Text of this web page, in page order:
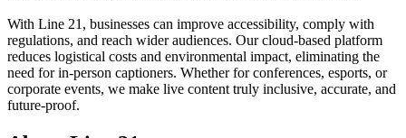
With Line 21, businesses can improve accessibility, comply with
regulations, and reach wider audiences. Our cloud-based platform
reduces logistical costs and environmental impact, eliminating the
need for in-person captioners. Whether for conferences, esports, or
corporate events, we make live content truly inclusive, accurate, and
future-proof.